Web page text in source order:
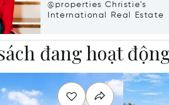
@properties Christie's
International Real Estate
đang hoạt